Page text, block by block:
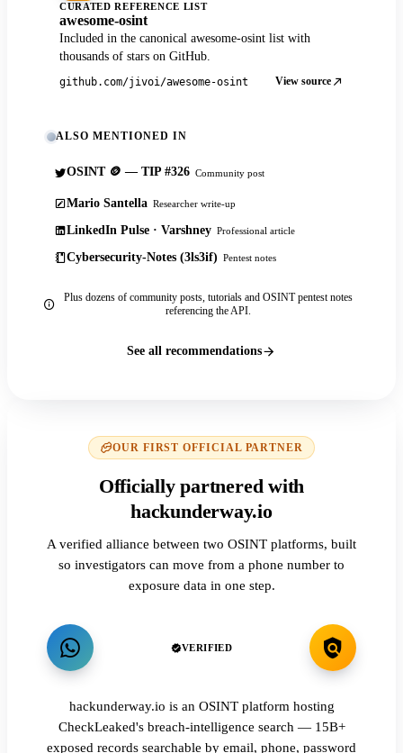
CURATED REFERENCE LIST
awesome-osint
Included in the canonical awesome-osint list with
thousands of stars on GitHub.
github.com/jivoi/awesome-osint View source
ALSO MENTIONED IN
OSINT 🪙 — TIP #326 Community post
Mario Santella Researcher write-up
LinkedIn Pulse · Varshney Professional article
Cybersecurity-Notes (3ls3if) Pentest notes
Plus dozens of community posts, tutorials and OSINT pentest notes
referencing the API.
See all recommendations
OUR FIRST OFFICIAL PARTNER
Officially partnered with
hackunderway.io
A verified alliance between two OSINT platforms, built
so investigators can move from a phone number to
exposure data in one step.
VERIFIED
hackunderway.io is an OSINT platform hosting
CheckLeaked's breach-intelligence search — 15B+
exposed records searchable by email, phone, password